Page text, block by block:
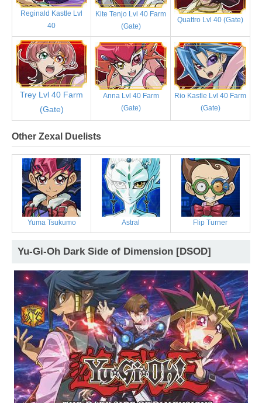
Reginald Kastle Lvl
40
Kite Tenjo Lvl 40 Farm
(Gate)
Quattro Lvl 40 (Gate)
Trey Lvl 40 Farm
(Gate)
Anna Lvl 40 Farm
(Gate)
Rio Kastle Lvl 40 Farm
(Gate)
Other Zexal Duelists
Yuma Tsukumo Astral Flip Turner
Yu-Gi-Oh Dark Side of Dimension [DSOD]